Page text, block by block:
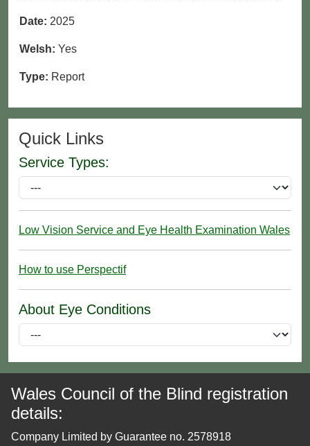
Date: 2025
Welsh: Yes
Type: Report
Quick Links
Service Types:
Low Vision Service and Eye Health Examination Wales
How to use Perspectif
About Eye Conditions
Wales Council of the Blind registration
details:
Company Limited by Guarantee no. 2578918